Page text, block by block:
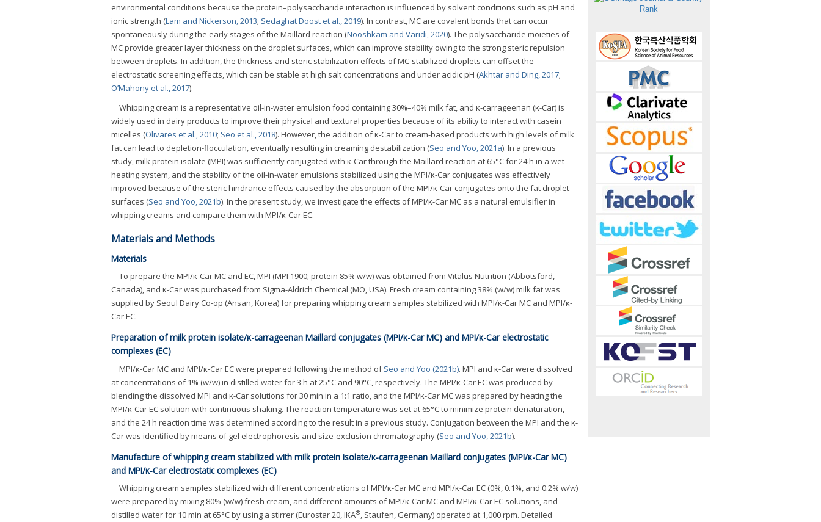
environmental conditions because the protein–polysaccharide interaction is influenced by solvent conditions such as pH and
ionic strength (Lam and Nickerson, 2013; Sedaghat Doost et al., 2019). In contrast, MC are covalent bonds that can occur
spontaneously during the early stages of the Maillard reaction (Nooshkam and Varidi, 2020). The polysaccharide moieties of
MC provide greater layer thickness on the droplet surfaces, which can improve stability owing to the strong steric repulsion
between droplets. In addition, the thickness and steric stabilization effects of MC-stabilized droplets can offset the
electrostatic screening effects, which can be stable at high salt concentrations and under acidic pH (Akhtar and Ding, 2017;
O’Mahony et al., 2017).
Whipping cream is a representative oil-in-water emulsion food containing 30%–40% milk fat, and κ-carrageenan (κ-Car) is
widely used in dairy products to improve their physical and textural properties because of its ability to interact with casein
micelles (Olivares et al., 2010; Seo et al., 2018). However, the addition of κ-Car to cream-based products with high levels of milk
fat can lead to depletion-flocculation, eventually resulting in creaming destabilization (Seo and Yoo, 2021a). In a previous
study, milk protein isolate (MPI) was sufficiently conjugated with κ-Car through the Maillard reaction at 65°C for 24 h in a wet-
heating system, and the stability of the oil-in-water emulsions stabilized using the MPI/κ-Car conjugates was effectively
improved because of the steric hindrance effects caused by the absorption of the MPI/κ-Car conjugates onto the fat droplet
surfaces (Seo and Yoo, 2021b). In the present study, we investigate the effects of MPI/κ-Car MC as a natural emulsifier in
whipping creams and compare them with MPI/κ-Car EC.
Materials and Methods
Materials
To prepare the MPI/κ-Car MC and EC, MPI (MPI 1900; protein 85% w/w) was obtained from Vitalus Nutrition (Abbotsford,
Canada), and κ-Car was purchased from Sigma-Aldrich Chemical (MO, USA). Fresh cream containing 38% (w/w) milk fat was
supplied by Seoul Dairy Co-op (Ansan, Korea) for preparing whipping cream samples stabilized with MPI/κ-Car MC and MPI/κ-
Car EC.
Preparation of milk protein isolate/κ-carrageenan Maillard conjugates (MPI/κ-Car MC) and MPI/κ-Car electrostatic
complexes (EC)
MPI/κ-Car MC and MPI/κ-Car EC were prepared following the method ofSeo and Yoo (2021b). MPI and κ-Car were dissolved
at concentrations of 1% (w/w) in distilled water for 3 h at 25°C and 90°C, respectively. The MPI/κ-Car EC was produced by
blending the dissolved MPI and κ-Car solutions for 30 min in a 1:1 ratio, and the MPI/κ-Car MC was prepared by heating the
MPI/κ-Car EC solution with continuous shaking. The reaction temperature was set at 65°C to minimize protein denaturation,
and the 24 h reaction time was determined according to the result in a previous study. Conjugation between the MPI and the κ-
Car was identified by means of gel electrophoresis and size-exclusion chromatography (Seo and Yoo, 2021b).
Manufacture of whipping cream stabilized with milk protein isolate/κ-carrageenan Maillard conjugates (MPI/κ-Car MC)
and MPI/κ-Car electrostatic complexes (EC)
Whipping cream samples stabilized with different concentrations of MPI/κ-Car MC and MPI/κ-Car EC (0%, 0.1%, and 0.2% w/w)
were prepared by mixing 80% (w/w) fresh cream, and different amounts of MPI/κ-Car MC and MPI/κ-Car EC solutions, and
distilled water for 10 min at 65°C by using a stirrer (Eurostar 20, IKA®, Staufen, Germany) operated at 1,000 rpm. Detailed